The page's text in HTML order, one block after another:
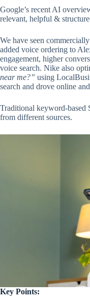
Google’s recent AI
relevant, helpful &
We have seen
added voice ordering to
engagement, higher
voice search. Nike also
near me?” using
search and drove online
Traditional keyword-based
from different sources.
Key Points: